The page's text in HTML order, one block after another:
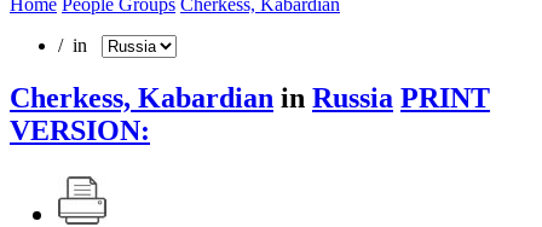
/ in
Cherkess, Kabardian in Russia PRINT
VERSION: